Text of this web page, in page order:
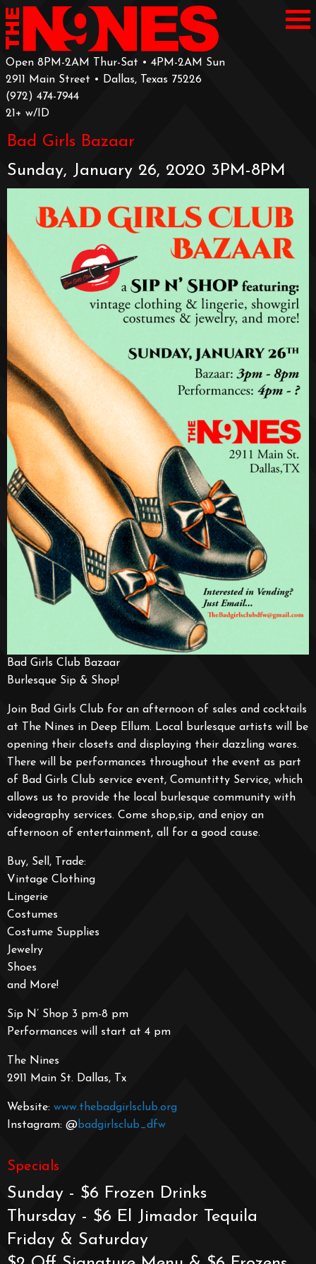
Open 8PM-2AM Thur-Sat • 4PM-2AM Sun
2911 Main Street • Dallas, Texas 75226
‪(972) 474-7944‬
‪21+ w/ID
Bad Girls Bazaar
Sunday, January 26, 2020 3PM-8PM
Bad Girls Club Bazaar
Burlesque Sip & Shop!
Join Bad Girls Club for an afternoon of sales and cocktails
at The Nines in Deep Ellum. Local burlesque artists will be
opening their closets and displaying their dazzling wares.
There will be performances throughout the event as part
of Bad Girls Club service event, Comuntitty Service, which
allows us to provide the local burlesque community with
videography services. Come shop,sip, and enjoy an
afternoon of entertainment, all for a good cause.
Buy, Sell, Trade:
Vintage Clothing
Lingerie
Costumes
Costume Supplies
Jewelry
Shoes
and More!
Sip N’ Shop 3 pm-8 pm
Performances will start at 4 pm
The Nines
2911 Main St. Dallas, Tx
Website: www.thebadgirlsclub.org
Instagram: @ badgirlsclub_dfw
Specials
Sunday - $6 Frozen Drinks
Thursday - $6 El Jimador Tequila
Friday & Saturday